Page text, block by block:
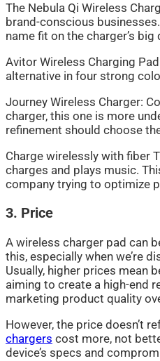
The Nebula Qi Wireless
brand-conscious
name fit on the charger’s big
Avitor Wireless Charging
alternative in four strong
Journey Wireless Charger:
charger, this one is more
refinement should choose
Charge wirelessly with fiber
charges and plays music.
company trying to optimize
3. Price
A wireless charger pad can
this, especially when we’re
Usually, higher prices mean
aiming to create a high-end
marketing product quality
However, the price doesn’t
chargers cost more, not
device’s specs and